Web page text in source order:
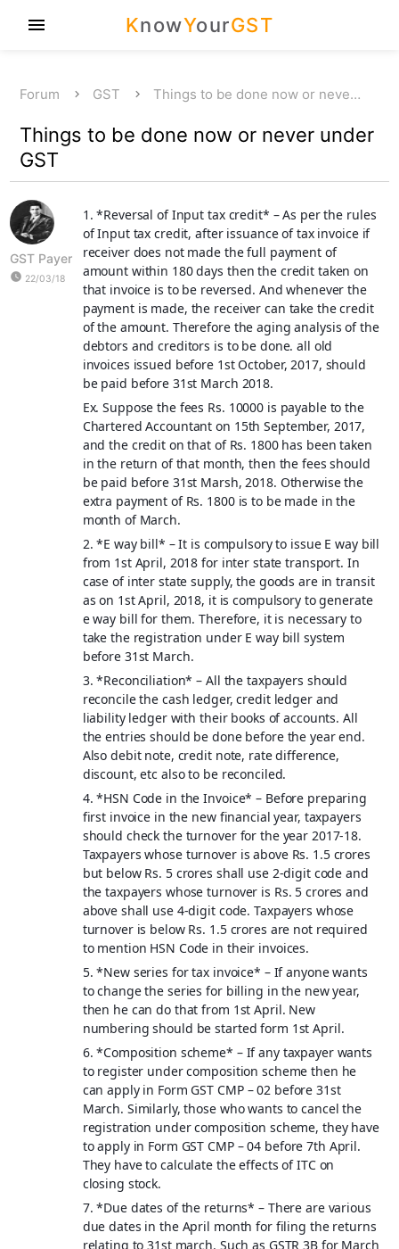
KnowYourGST
menu
Forum GST Things to be done now or neve…
Things to be done now or never under
GST
GST Payer
watch_later 22/03/18
1. *Reversal of Input tax credit* – As per the rules
of Input tax credit, after issuance of tax invoice if
receiver does not made the full payment of
amount within 180 days then the credit taken on
that invoice is to be reversed. And whenever the
payment is made, the receiver can take the credit
of the amount. Therefore the aging analysis of the
debtors and creditors is to be done. all old
invoices issued before 1st October, 2017, should
be paid before 31st March 2018.
Ex. Suppose the fees Rs. 10000 is payable to the
Chartered Accountant on 15th September, 2017,
and the credit on that of Rs. 1800 has been taken
in the return of that month, then the fees should
be paid before 31st Marsh, 2018. Otherwise the
extra payment of Rs. 1800 is to be made in the
month of March.
2. *E way bill* – It is compulsory to issue E way bill
from 1st April, 2018 for inter state transport. In
case of inter state supply, the goods are in transit
as on 1st April, 2018, it is compulsory to generate
e way bill for them. Therefore, it is necessary to
take the registration under E way bill system
before 31st March.
3. *Reconciliation* – All the taxpayers should
reconcile the cash ledger, credit ledger and
liability ledger with their books of accounts. All
the entries should be done before the year end.
Also debit note, credit note, rate difference,
discount, etc also to be reconciled.
4. *HSN Code in the Invoice* – Before preparing
first invoice in the new financial year, taxpayers
should check the turnover for the year 2017-18.
Taxpayers whose turnover is above Rs. 1.5 crores
but below Rs. 5 crores shall use 2-digit code and
the taxpayers whose turnover is Rs. 5 crores and
above shall use 4-digit code. Taxpayers whose
turnover is below Rs. 1.5 crores are not required
to mention HSN Code in their invoices.
5. *New series for tax invoice* – If anyone wants
to change the series for billing in the new year,
then he can do that from 1st April. New
numbering should be started form 1st April.
6. *Composition scheme* – If any taxpayer wants
to register under composition scheme then he
can apply in Form GST CMP – 02 before 31st
March. Similarly, those who wants to cancel the
registration under composition scheme, they have
to apply in Form GST CMP – 04 before 7th April.
They have to calculate the effects of ITC on
closing stock.
7. *Due dates of the returns* – There are various
due dates in the April month for filing the returns
relating to 31st march. Such as GSTR 3B for March